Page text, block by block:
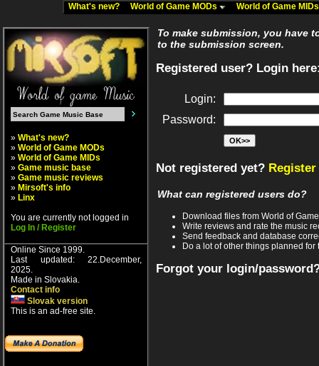
What's new? World of Game MODs World of Game
» What's new?
» World of Game MODs
» World of Game MIDs
» Game music base
» Game music reviews
» Mirsoft's info
» Linx
You are currently not logged in
Log In / Register
Online Since 1999.
Last updated: 22.December,
2025.
Made in Slovakia.
Contact info
Slovak version
This is an ad-free site.
To make submission, you have
to the submission screen.
Registered user? Login
Login:
Password:
Not registered yet?
What can registered users do?
Download files from World of
Write reviews and rate the music
Send feedback and database
Do a lot of other things planned for
Forgot your login/